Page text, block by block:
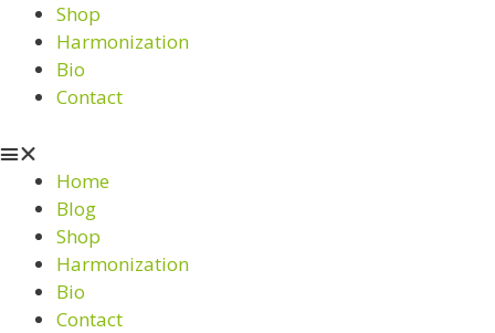
Shop
Harmonization
Bio
Contact
Home
Blog
Shop
Harmonization
Bio
Contact